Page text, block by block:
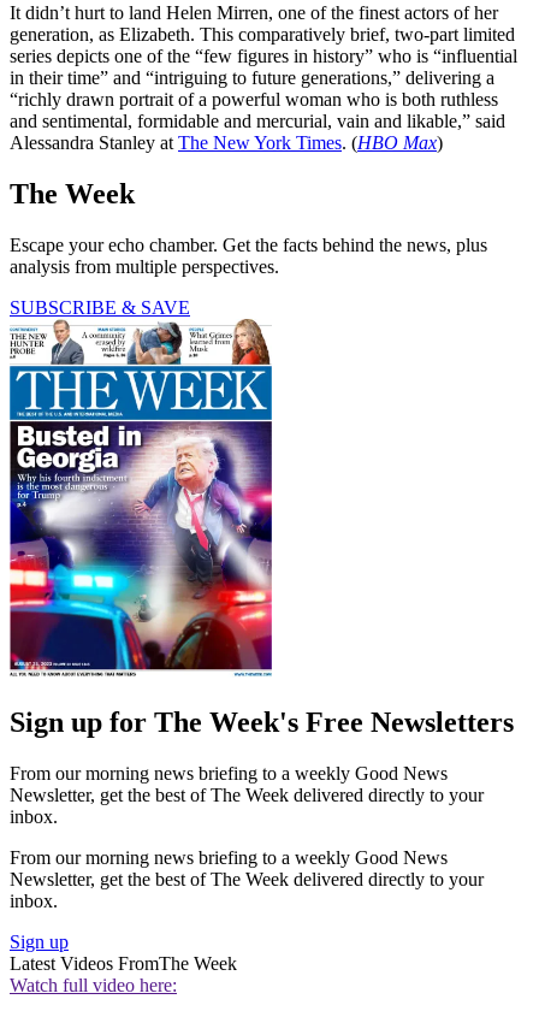
It didn’t hurt to land Helen Mirren, one of the finest actors of her
generation, as Elizabeth. This comparatively brief, two-part limited
series depicts one of the “few figures in history” who is “influential
in their time” and “intriguing to future generations,” delivering a
“richly drawn portrait of a powerful woman who is both ruthless
and sentimental, formidable and mercurial, vain and likable,” said
Alessandra Stanley at The New York Times. (HBO Max)
The Week
Escape your echo chamber. Get the facts behind the news, plus
analysis from multiple perspectives.
SUBSCRIBE & SAVE
Sign up for The Week's Free Newsletters
From our morning news briefing to a weekly Good News
Newsletter, get the best of The Week delivered directly to your
inbox.
From our morning news briefing to a weekly Good News
Newsletter, get the best of The Week delivered directly to your
inbox.
Sign up
Latest Videos FromThe Week
Watch full video here: